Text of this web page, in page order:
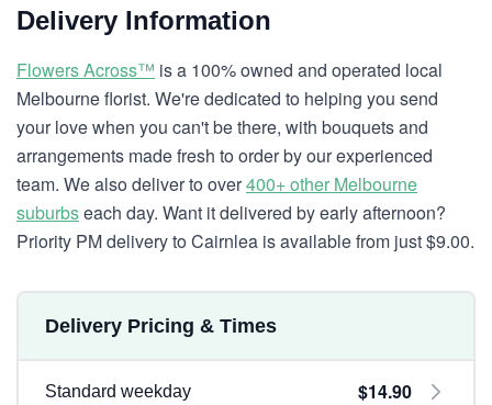
Delivery Information
Flowers Across™ is a 100% owned and operated local
Melbourne florist. We're dedicated to helping you send
your love when you can't be there, with bouquets and
arrangements made fresh to order by our experienced
team. We also deliver to over400+ other Melbourne
suburbseach day. Want it delivered by early afternoon?
Priority PM delivery to Cairnlea is available from just $9.00.
Delivery Pricing & Times
Standard weekday $14.90